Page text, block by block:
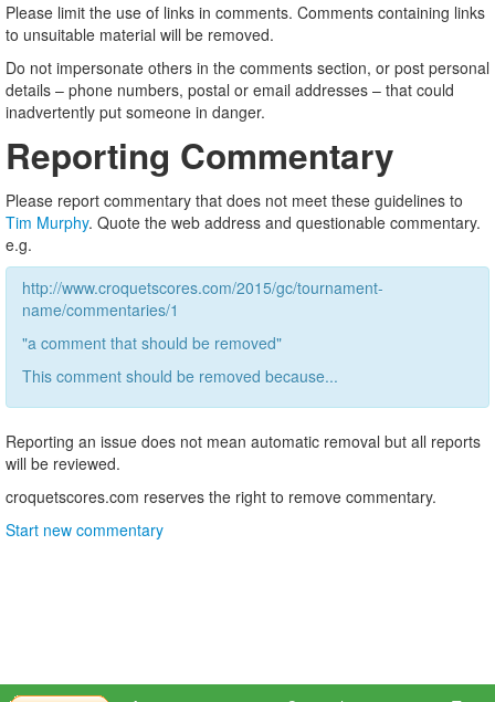
Please limit the use of links in comments. Comments containing links
to unsuitable material will be removed.
Do not impersonate others in the comments section, or post personal
details – phone numbers, postal or email addresses – that could
inadvertently put someone in danger.
Reporting Commentary
Please report commentary that does not meet these guidelines to
Tim Murphy. Quote the web address and questionable commentary.
e.g.
http://www.croquetscores.com/2015/gc/tournament-
name/commentaries/1
"a comment that should be removed"
This comment should be removed because...
Reporting an issue does not mean automatic removal but all reports
will be reviewed.
croquetscores.com reserves the right to remove commentary.
Start new commentary